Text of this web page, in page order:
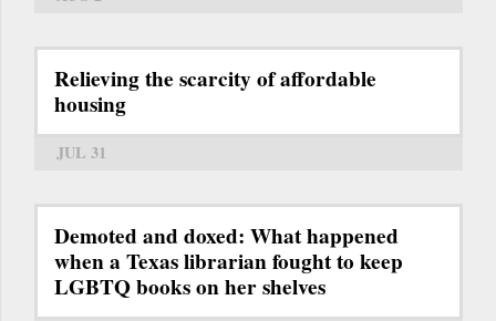
Relieving the scarcity of affordable
housing
JUL 31
Demoted and doxed: What happened
when a Texas librarian fought to keep
LGBTQ books on her shelves